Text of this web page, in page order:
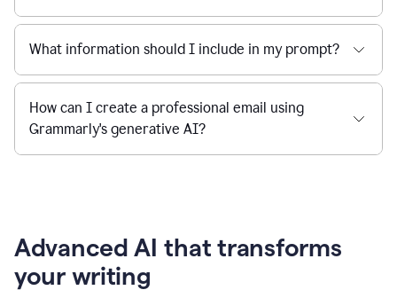
What information should I include in my prompt?
How can I create a professional email using
Grammarly's generative AI?
Advanced AI that transforms
your writing